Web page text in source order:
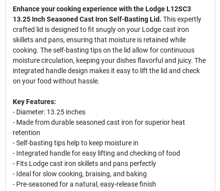
Enhance your cooking experience with the Lodge L12SC3
13.25 Inch Seasoned Cast Iron Self-Basting Lid. This expertly
crafted lid is designed to fit snugly on your Lodge cast iron
skillets and pans, ensuring that moisture is retained while
cooking. The self-basting tips on the lid allow for continuous
moisture circulation, keeping your dishes flavorful and juicy. The
integrated handle design makes it easy to lift the lid and check
on your food without hassle.
Key Features:
- Diameter: 13.25 inches
- Made from durable seasoned cast iron for superior heat
retention
- Self-basting tips help to keep moisture in
- Integrated handle for easy lifting and checking of food
- Fits Lodge cast iron skillets and pans perfectly
- Ideal for slow cooking, braising, and baking
- Pre-seasoned for a natural, easy-release finish